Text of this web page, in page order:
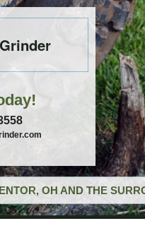
OH AND THE